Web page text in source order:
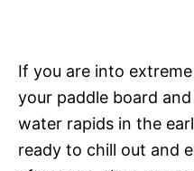
If you are into
your paddle board
water rapids in the
ready to chill out and